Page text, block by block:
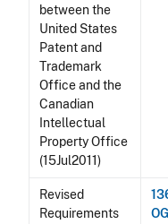
between the
United States
Patent and
Trademark
Office and the
Canadian
Intellectual
Property Office
(15Jul2011)
Revised
Requirements
OG